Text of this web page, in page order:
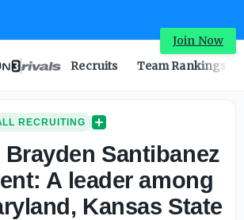
Join Now
Recruits Team Rankings
RECRUITING
Brayden Santibanez
A leader among
Kansas State